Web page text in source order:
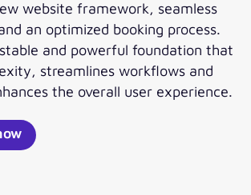
website framework, seamless
an optimized booking process.
and powerful foundation that
streamlines workflows and
the overall user experience.